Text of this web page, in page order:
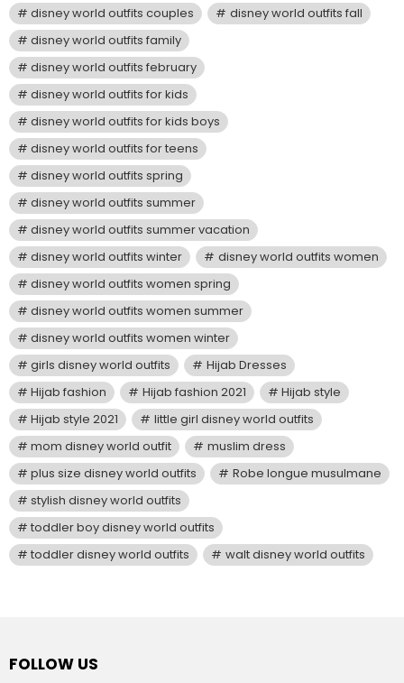
disney world outfits couples
disney world outfits fall
disney world outfits family
disney world outfits february
disney world outfits for kids
disney world outfits for kids boys
disney world outfits for teens
disney world outfits spring
disney world outfits summer
disney world outfits summer vacation
disney world outfits winter
disney world outfits women
disney world outfits women spring
disney world outfits women summer
disney world outfits women winter
girls disney world outfits
Hijab Dresses
Hijab fashion
Hijab fashion 2021
Hijab style
Hijab style 2021
little girl disney world outfits
mom disney world outfit
muslim dress
plus size disney world outfits
Robe longue musulmane
stylish disney world outfits
toddler boy disney world outfits
toddler disney world outfits
walt disney world outfits
FOLLOW US